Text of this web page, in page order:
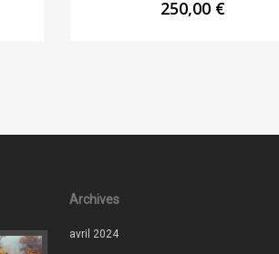
250,00 €
Archives
avril 2024